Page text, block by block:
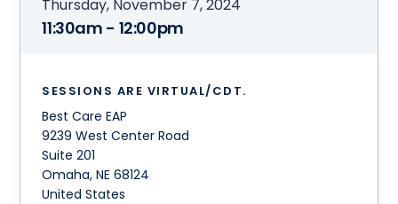
Thursday, November 7, 2024
11:30am - 12:00pm
SESSIONS ARE VIRTUAL/CDT.
Best Care EAP
9239 West Center Road
Suite 201
Omaha,NE 68124
United States